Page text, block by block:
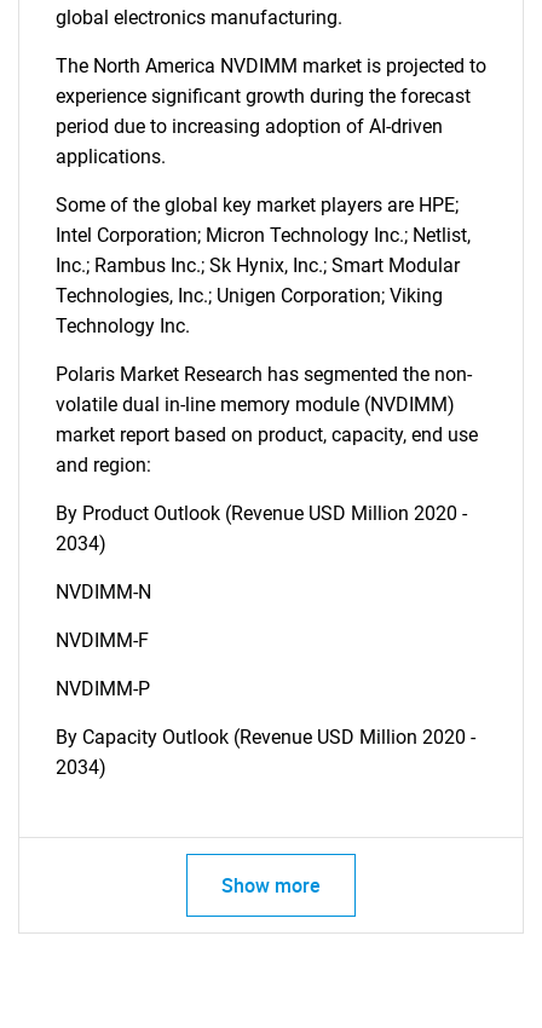
global electronics manufacturing.
The North America NVDIMM market is projected to
experience significant growth during the forecast
period due to increasing adoption of AI-driven
applications.
Some of the global key market players are HPE;
Intel Corporation; Micron Technology Inc.; Netlist,
Inc.; Rambus Inc.; Sk Hynix, Inc.; Smart Modular
Technologies, Inc.; Unigen Corporation; Viking
Technology Inc.
Polaris Market Research has segmented the non-
volatile dual in-line memory module (NVDIMM)
market report based on product, capacity, end use
and region:
By Product Outlook (Revenue USD Million 2020 -
2034)
NVDIMM-N
NVDIMM-F
NVDIMM-P
By Capacity Outlook (Revenue USD Million 2020 -
2034)
Show more